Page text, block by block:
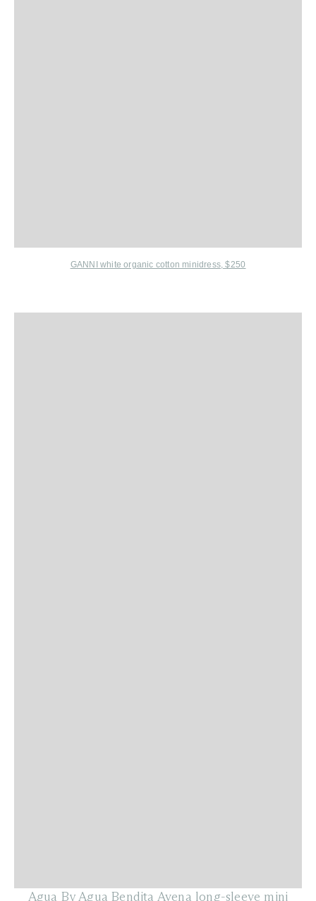
GANNI white organic cotton minidress, $250
Agua By Agua Bendita Avena long-sleeve mini